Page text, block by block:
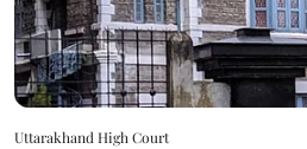
Uttarakhand High Court